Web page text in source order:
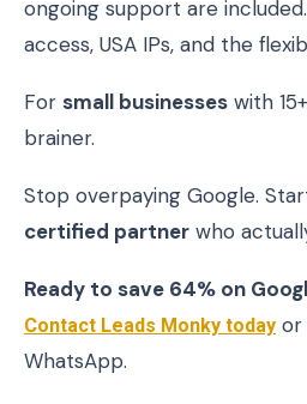
ongoing support are
access, USA IPs, and the
For small businesses with
brainer.
Stop overpaying Google.
certified partner who
Ready to save 64% on
Contact Leads Monky today or
WhatsApp.